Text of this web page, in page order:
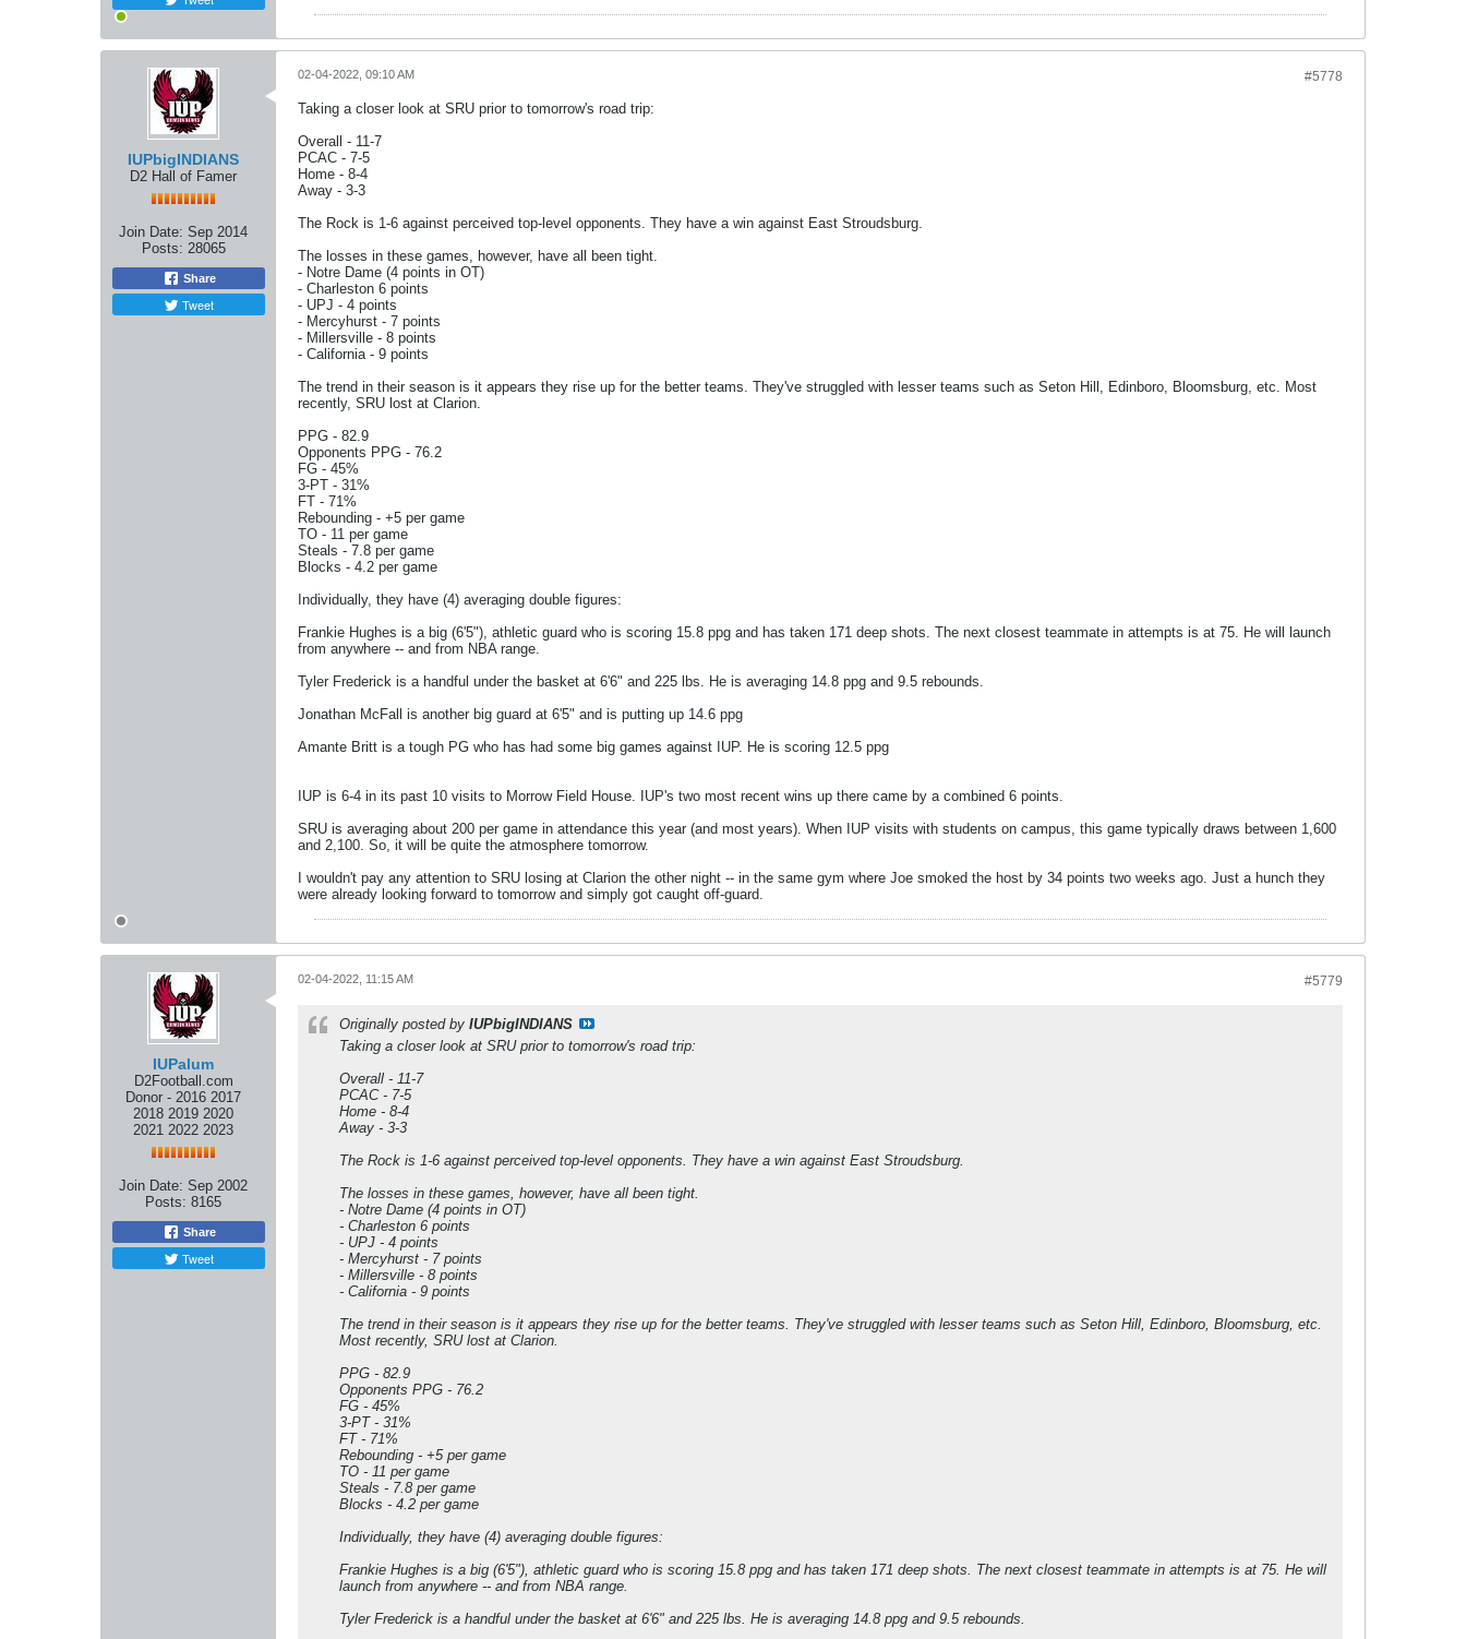
IUPbigINDIANS
D2 Hall of Famer
Join Date: Sep 2014
Posts: 28065
Share
Tweet
#5778
02-04-2022, 09:10 AM
Taking a closer look at SRU prior to tomorrow's road trip:
Overall - 11-7
PCAC - 7-5
Home - 8-4
Away - 3-3
The Rock is 1-6 against perceived top-level opponents. They have a win against East Stroudsburg.
The losses in these games, however, have all been tight.
- Notre Dame (4 points in OT)
- Charleston 6 points
- UPJ - 4 points
- Mercyhurst - 7 points
- Millersville - 8 points
- California - 9 points
The trend in their season is it appears they rise up for the better teams. They've struggled with lesser teams such as Seton Hill, Edinboro, Bloomsburg, etc. Most
recently, SRU lost at Clarion.
PPG - 82.9
Opponents PPG - 76.2
FG - 45%
3-PT - 31%
FT - 71%
Rebounding - +5 per game
TO - 11 per game
Steals - 7.8 per game
Blocks - 4.2 per game
Individually, they have (4) averaging double figures:
Frankie Hughes is a big (6'5"), athletic guard who is scoring 15.8 ppg and has taken 171 deep shots. The next closest teammate in attempts is at 75. He will launch
from anywhere -- and from NBA range.
Tyler Frederick is a handful under the basket at 6'6" and 225 lbs. He is averaging 14.8 ppg and 9.5 rebounds.
Jonathan McFall is another big guard at 6'5" and is putting up 14.6 ppg
Amante Britt is a tough PG who has had some big games against IUP. He is scoring 12.5 ppg
IUP is 6-4 in its past 10 visits to Morrow Field House. IUP's two most recent wins up there came by a combined 6 points.
SRU is averaging about 200 per game in attendance this year (and most years). When IUP visits with students on campus, this game typically draws between 1,600
and 2,100. So, it will be quite the atmosphere tomorrow.
I wouldn't pay any attention to SRU losing at Clarion the other night -- in the same gym where Joe smoked the host by 34 points two weeks ago. Just a hunch they
were already looking forward to tomorrow and simply got caught off-guard.
IUPalum
D2Football.com
Donor - 2016 2017
2018 2019 2020
2021 2022 2023
Join Date: Sep 2002
Posts: 8165
Share
Tweet
#5779
02-04-2022, 11:15 AM
Originally posted by IUPbigINDIANS
Taking a closer look at SRU prior to tomorrow's road trip:
Overall - 11-7
PCAC - 7-5
Home - 8-4
Away - 3-3
The Rock is 1-6 against perceived top-level opponents. They have a win against East Stroudsburg.
The losses in these games, however, have all been tight.
- Notre Dame (4 points in OT)
- Charleston 6 points
- UPJ - 4 points
- Mercyhurst - 7 points
- Millersville - 8 points
- California - 9 points
The trend in their season is it appears they rise up for the better teams. They've struggled with lesser teams such as Seton Hill, Edinboro, Bloomsburg, etc.
Most recently, SRU lost at Clarion.
PPG - 82.9
Opponents PPG - 76.2
FG - 45%
3-PT - 31%
FT - 71%
Rebounding - +5 per game
TO - 11 per game
Steals - 7.8 per game
Blocks - 4.2 per game
Individually, they have (4) averaging double figures:
Frankie Hughes is a big (6'5"), athletic guard who is scoring 15.8 ppg and has taken 171 deep shots. The next closest teammate in attempts is at 75. He will
launch from anywhere -- and from NBA range.
Tyler Frederick is a handful under the basket at 6'6" and 225 lbs. He is averaging 14.8 ppg and 9.5 rebounds.